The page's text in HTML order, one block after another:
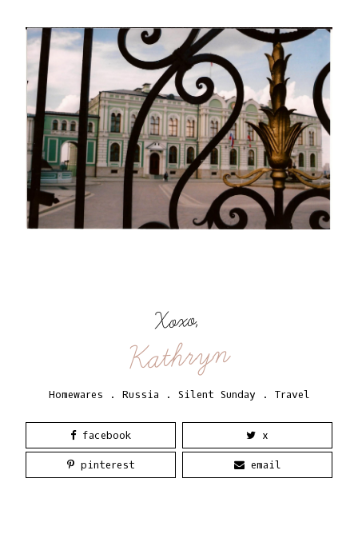
Xoxo,
Kathryn
Homewares . Russia . Silent Sunday . Travel
facebook x
pinterest email